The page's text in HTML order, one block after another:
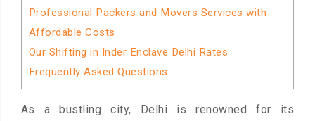
Professional Packers and Movers Services with
Affordable Costs
Our Shifting in Inder Enclave Delhi Rates
Frequently Asked Questions
As a bustling city, Delhi is renowned for its